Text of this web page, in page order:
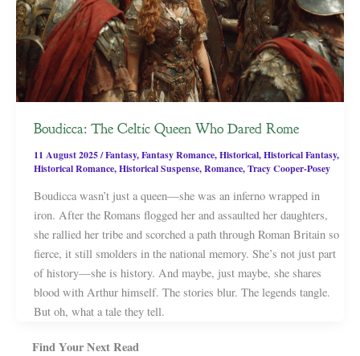
Boudicca: The Celtic Queen Who Dared Rome
11 August 2025/Fantasy,Fantasy Romance,Historical,Historical Fantasy,
Historical Romance,Historical Suspense,Romance,Tracy Cooper-Posey
Boudicca wasn’t just a queen—she was an inferno wrapped in
iron. After the Romans flogged her and assaulted her daughters,
she rallied her tribe and scorched a path through Roman Britain so
fierce, it still smolders in the national memory. She’s not just part
of history—she is history. And maybe, just maybe, she shares
blood with Arthur himself. The stories blur. The legends tangle.
But oh, what a tale they tell.
Find Your Next Read